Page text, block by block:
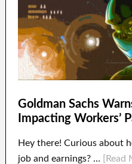
Goldman Sachs
Impacting Workers’
Hey there! Curious about
job and earnings? …
[Read